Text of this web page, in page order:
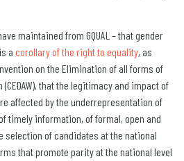
maintained from GQUAL – that gender
a corollary of the right to equality, as
on the Elimination of all forms of
that the legitimacy and impact of
affected by the underrepresentation of
timely information, of formal, open and
selection of candidates at the national
that promote parity at the national level